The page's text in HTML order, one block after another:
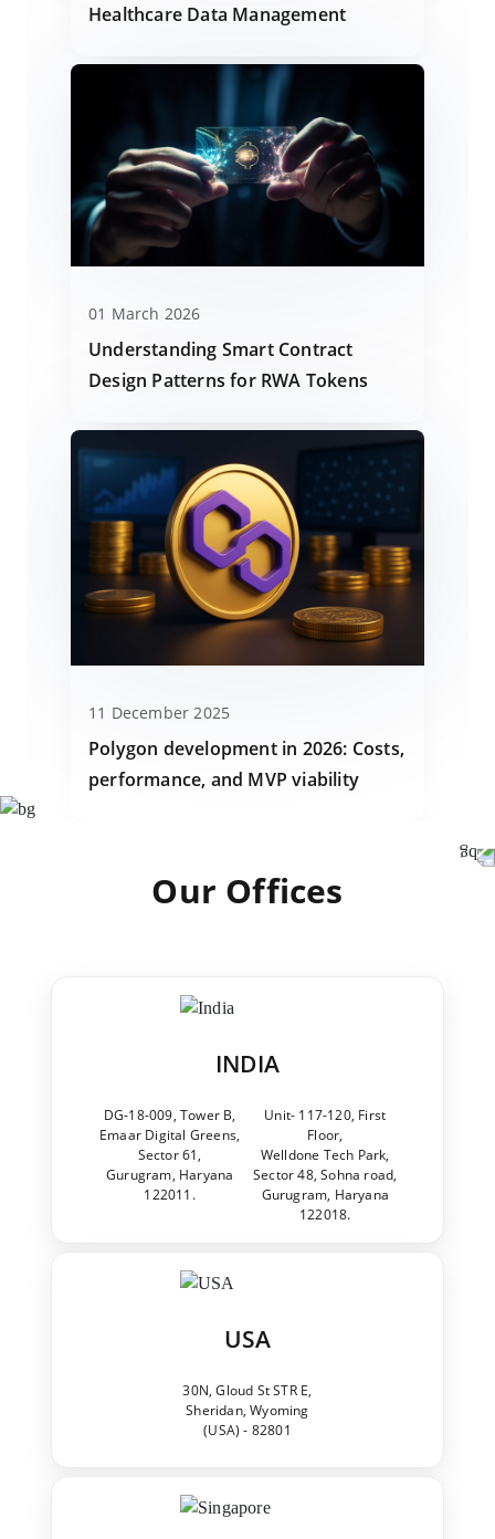
Healthcare Data Management
01 March 2026
Understanding Smart Contract
Design Patterns for RWA Tokens
11 December 2025
Polygon development in 2026: Costs,
performance, and MVP viability
Our Offices
INDIA
DG-18-009, Tower B,
Emaar Digital Greens,
Sector 61,
Gurugram, Haryana
122011.
Unit- 117-120, First
Floor,
Welldone Tech Park,
Sector 48, Sohna road,
Gurugram, Haryana
122018.
USA
30N, Gloud St STR E,
Sheridan, Wyoming
(USA) - 82801